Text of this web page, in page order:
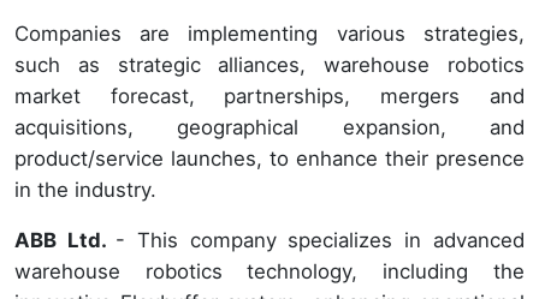
Companies are implementing various strategies,
such as strategic alliances, warehouse robotics
market forecast, partnerships, mergers and
acquisitions, geographical expansion, and
product/service launches, to enhance their presence
in the industry.
ABB Ltd. - This company specializes in advanced
warehouse robotics technology, including the